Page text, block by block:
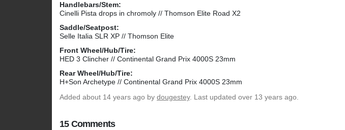
Handlebars/Stem:
Cinelli Pista drops in chromoly // Thomson Elite Road X2
Saddle/Seatpost:
Selle Italia SLR XP // Thomson Elite
Front Wheel/Hub/Tire:
HED 3 Clincher // Continental Grand Prix 4000S 23mm
Rear Wheel/Hub/Tire:
H+Son Archetype // Continental Grand Prix 4000S 23mm
Added about 14 years ago by dougestey. Last updated over 13 years ago.
15 Comments